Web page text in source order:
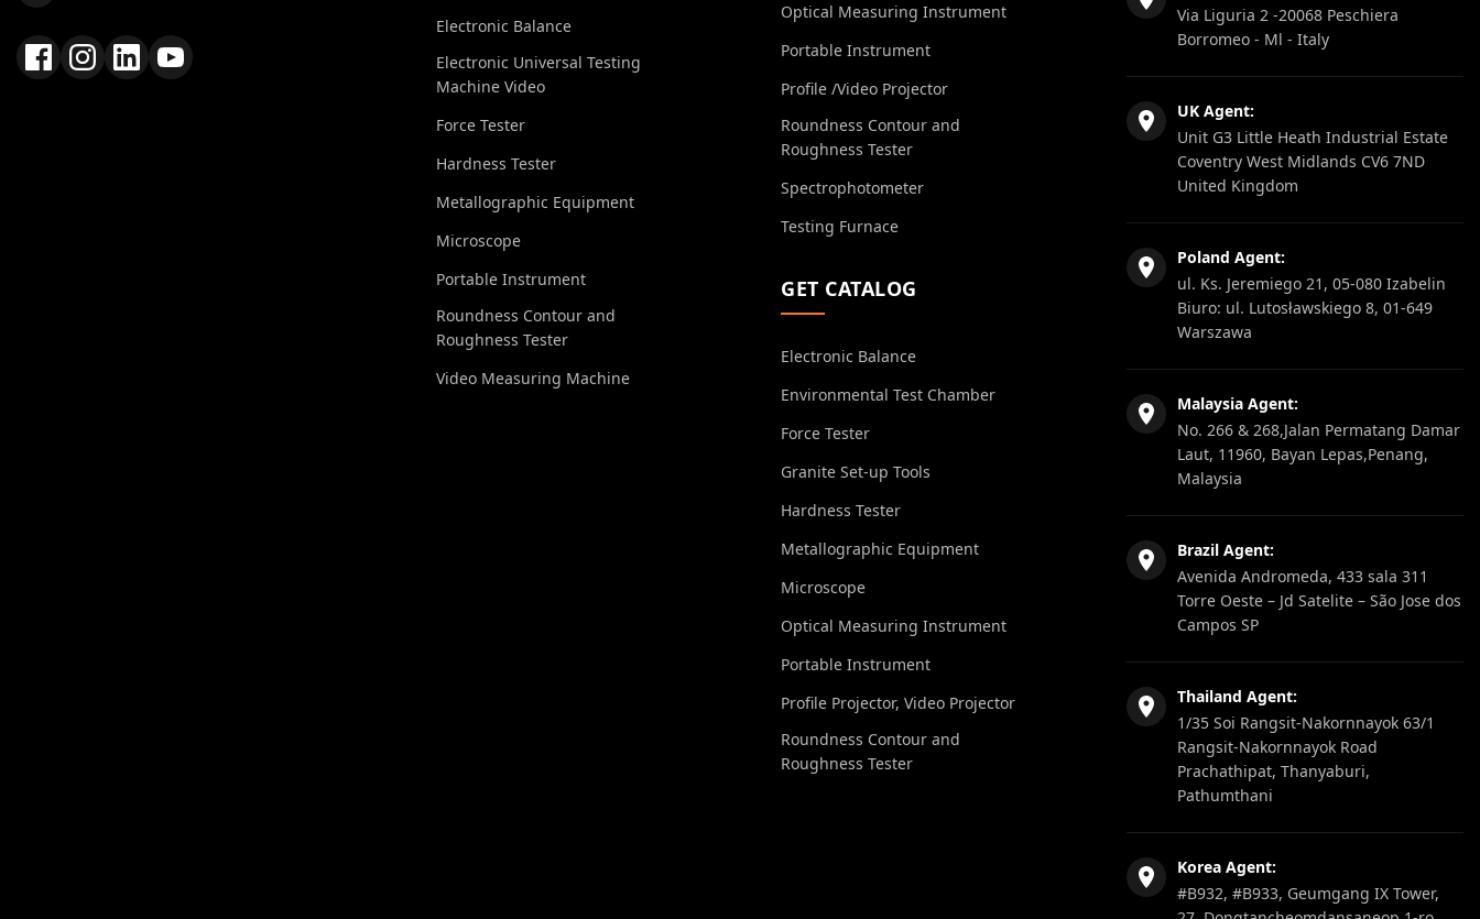
Electronic Balance
Electronic Universal Testing
Machine Video
Force Tester
Hardness Tester
Metallographic Equipment
Microscope
Portable Instrument
Roundness Contour and
Roughness Tester
Video Measuring Machine
Optical Measuring Instrument
Portable Instrument
Profile /Video Projector
Roundness Contour and
Roughness Tester
Spectrophotometer
Testing Furnace
GET CATALOG
Electronic Balance
Environmental Test Chamber
Force Tester
Granite Set-up Tools
Hardness Tester
Metallographic Equipment
Microscope
Optical Measuring Instrument
Portable Instrument
Profile Projector, Video Projector
Roundness Contour and
Roughness Tester
Via Liguria 2 -20068 Peschiera
Borromeo - Ml - Italy
UK Agent:
Unit G3 Little Heath Industrial Estate
Coventry West Midlands CV6 7ND
United Kingdom
Poland Agent:
ul. Ks. Jeremiego 21, 05-080 Izabelin
Biuro: ul. Lutosławskiego 8, 01-649
Warszawa
Malaysia Agent:
No. 266 & 268,Jalan Permatang Damar
Laut, 11960, Bayan Lepas,Penang,
Malaysia
Brazil Agent:
Avenida Andromeda, 433 sala 311
Torre Oeste – Jd Satelite – São Jose dos
Campos SP
Thailand Agent:
1/35 Soi Rangsit-Nakornnayok 63/1
Rangsit-Nakornnayok Road
Prachathipat, Thanyaburi,
Pathumthani
Korea Agent:
#B932, #B933, Geumgang IX Tower,